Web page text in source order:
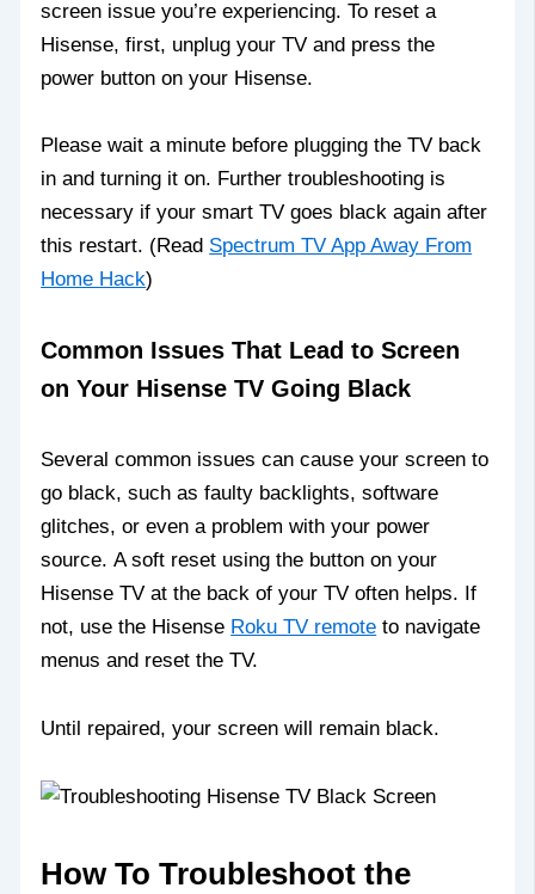
screen issue you’re experiencing. To reset a
Hisense, first, unplug your TV and press the
power button on your Hisense.
Please wait a minute before plugging the TV back
in and turning it on. Further troubleshooting is
necessary if your smart TV goes black again after
this restart. (Read Spectrum TV App Away From
Home Hack)
Common Issues That Lead to Screen
on Your Hisense TV Going Black
Several common issues can cause your screen to
go black, such as faulty backlights, software
glitches, or even a problem with your power
source. A soft reset using the button on your
Hisense TV at the back of your TV often helps. If
not, use the Hisense Roku TV remote to navigate
menus and reset the TV.
Until repaired, your screen will remain black.
How To Troubleshoot the